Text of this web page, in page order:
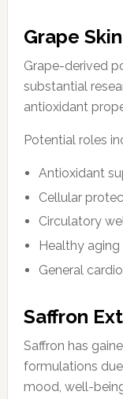
Grape
Grape-derived
substantial
antioxidant
Potential roles
Antioxidant
Cellular
Circulatory
Healthy
General
Saffron
Saffron has
formulations
mood, well-